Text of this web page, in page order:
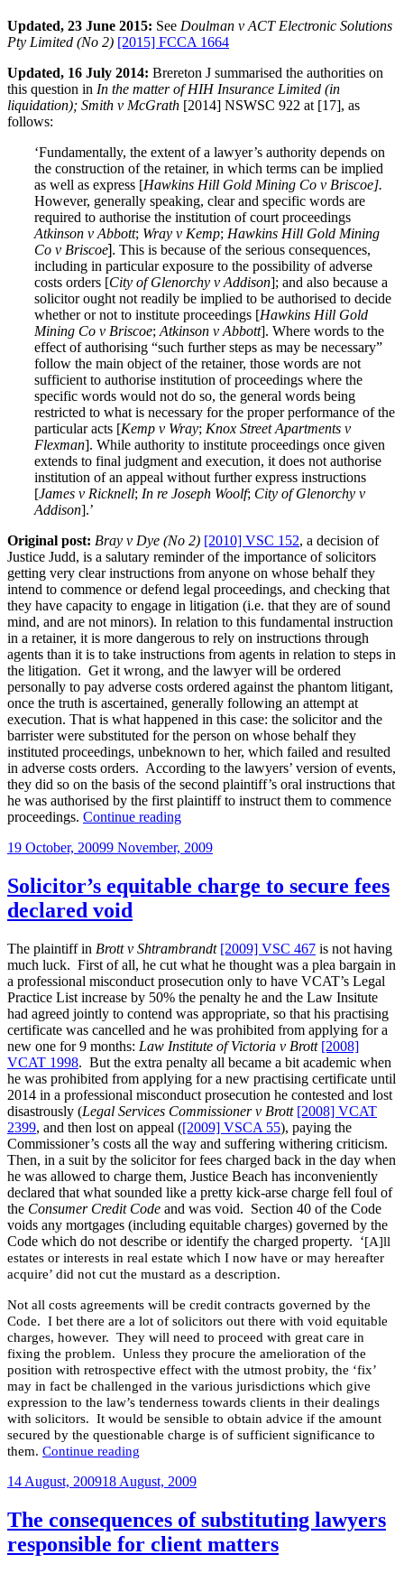
Updated, 23 June 2015: See Doulman v ACT Electronic Solutions
Pty Limited (No 2) [2015] FCCA 1664
Updated, 16 July 2014: Brereton J summarised the authorities on
this question in In the matter of HIH Insurance Limited (in
liquidation); Smith v McGrath [2014] NSWSC 922 at [17], as
follows:
‘Fundamentally, the extent of a lawyer’s authority depends on
the construction of the retainer, in which terms can be implied
as well as express [Hawkins Hill Gold Mining Co v Briscoe].
However, generally speaking, clear and specific words are
required to authorise the institution of court proceedings
Atkinson v Abbott; Wray v Kemp; Hawkins Hill Gold Mining
Co v Briscoe]. This is because of the serious consequences,
including in particular exposure to the possibility of adverse
costs orders [City of Glenorchy v Addison]; and also because a
solicitor ought not readily be implied to be authorised to decide
whether or not to institute proceedings [Hawkins Hill Gold
Mining Co v Briscoe; Atkinson v Abbott]. Where words to the
effect of authorising “such further steps as may be necessary”
follow the main object of the retainer, those words are not
sufficient to authorise institution of proceedings where the
specific words would not do so, the general words being
restricted to what is necessary for the proper performance of the
particular acts [Kemp v Wray; Knox Street Apartments v
Flexman]. While authority to institute proceedings once given
extends to final judgment and execution, it does not authorise
institution of an appeal without further express instructions
[James v Ricknell; In re Joseph Woolf; City of Glenorchy v
Addison].’
Original post: Bray v Dye (No 2) [2010] VSC 152, a decision of
Justice Judd, is a salutary reminder of the importance of solicitors
getting very clear instructions from anyone on whose behalf they
intend to commence or defend legal proceedings, and checking that
they have capacity to engage in litigation (i.e. that they are of sound
mind, and are not minors). In relation to this fundamental instruction
in a retainer, it is more dangerous to rely on instructions through
agents than it is to take instructions from agents in relation to steps in
the litigation. Get it wrong, and the lawyer will be ordered
personally to pay adverse costs ordered against the phantom litigant,
once the truth is ascertained, generally following an attempt at
execution. That is what happened in this case: the solicitor and the
barrister were substituted for the person on whose behalf they
instituted proceedings, unbeknown to her, which failed and resulted
in adverse costs orders. According to the lawyers’ version of events,
they did so on the basis of the second plaintiff’s oral instructions that
he was authorised by the first plaintiff to instruct them to commence
proceedings. Continue reading“Reminder:
need
clear
instructions
proceedings
on
a
person’s
behalf”
Posted
19 October, 20099 November, 2009
Solicitor’s equitable charge to secure fees
declared void
The plaintiff in Brott v Shtrambrandt [2009] VSC 467 is not having
much luck. First of all, he cut what he thought was a plea bargain in
a professional misconduct prosecution only to have VCAT’s Legal
Practice List increase by 50% the penalty he and the Law Insitute
had agreed jointly to contend was appropriate, so that his practising
certificate was cancelled and he was prohibited from applying for a
new one for 9 months: Law Institute of Victoria v Brott [2008]
VCAT 1998. But the extra penalty all became a bit academic when
he was prohibited from applying for a new practising certificate until
2014 in a professional misconduct prosecution he contested and lost
disastrously (Legal Services Commissioner v Brott [2008] VCAT
2399, and then lost on appeal ([2009] VSCA 55), paying the
Commissioner’s costs all the way and suffering withering criticism.
Then, in a suit by the solicitor for fees charged back in the day when
he was allowed to charge them, Justice Beach has inconveniently
declared that what sounded like a pretty kick-arse charge fell foul of
the Consumer Credit Code and was void. Section 40 of the Code
voids any mortgages (including equitable charges) governed by the
Code which do not describe or identify the charged property. ‘[A]ll
estates or interests in real estate which I now have or may hereafter
acquire’ did not cut the mustard as a description.
Not all costs agreements will be credit contracts governed by the
Code. I bet there are a lot of solicitors out there with void equitable
charges, however. They will need to proceed with great care in
fixing the problem. Unless they procure the amelioration of the
position with retrospective effect with the utmost probity, the ‘fix’
may in fact be challenged in the various jurisdictions which give
expression to the law’s tenderness towards clients in their dealings
with solicitors. It would be sensible to obtain advice if the amount
secured by the questionable charge is of sufficient significance to
them. Continue reading
charge
fees
declared
void”
Posted
14 August, 200918 August, 2009
The consequences of substituting lawyers
responsible for client matters